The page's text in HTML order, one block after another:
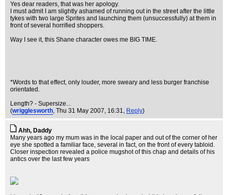
Yes dear readers, that was her apology.
I must admit I am slightly ashamed of running out in the street after the little
tykes with two large Sprites and launching them (unsuccessfully) at them in
front of several horrified shoppers.
Way I see it, this Shane character owes me BIG TIME.
*Words to that effect, only louder, more sweary and less burger franchise
orientated.
Length? - Supersize...
(wrigglesworth, Thu 31 May 2007, 16:31, Reply)
Ahh, Daddy
Many years ago my mum was in the local paper and out of the corner of her
eye she spotted a familiar face, several in fact, on the front of every tabloid.
Closer inspection revealed a police mugshot of this chap and details of his
antics over the last few years